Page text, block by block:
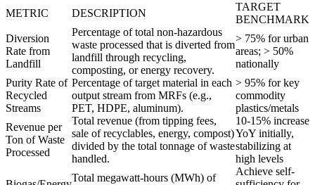
METRIC DESCRIPTION
TARGET
BENCHMARK
Diversion
Rate from
Landfill
Percentage of total non-hazardous
waste processed that is diverted from
landfill through recycling,
composting, or energy recovery.
> 75% for urban
areas; > 50%
nationally
Purity Rate of
Recycled
Streams
Percentage of target material in each
output stream from MRFs (e.g.,
PET, HDPE, aluminum).
> 95% for key
commodity
plastics/metals
Revenue per
Ton of Waste
Processed
Total revenue (from tipping fees,
sale of recyclables, energy, compost)
divided by the total tonnage of waste
handled.
10-15% increase
YoY initially,
stabilizing at
high levels
Total megawatt-hours (MWh) of
Achieve self-